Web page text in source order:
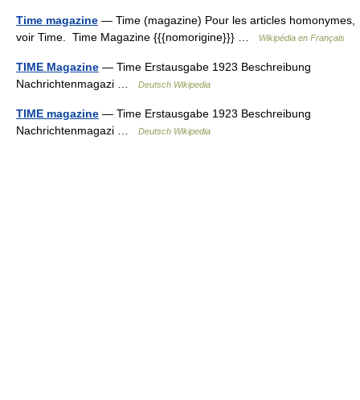
Time magazine — Time (magazine) Pour les articles homonymes,
voir Time. Time Magazine {{{nomorigine}}} …
Wikipédia en Français
TIME Magazine — Time Erstausgabe 1923 Beschreibung
Nachrichtenmagazi …
Deutsch Wikipedia
TIME magazine — Time Erstausgabe 1923 Beschreibung
Nachrichtenmagazi …
Deutsch Wikipedia